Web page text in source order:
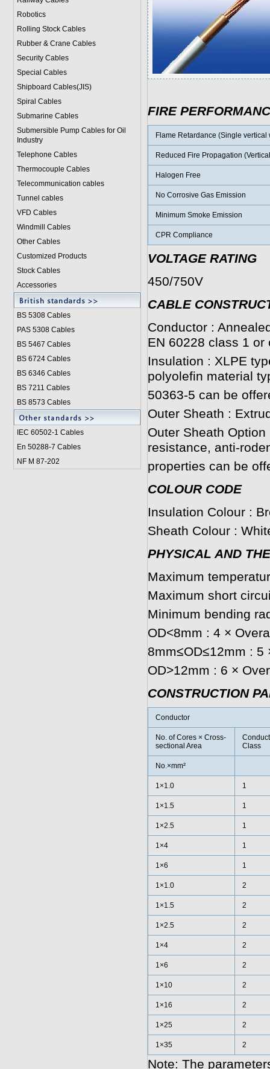
Robotics
Rolling Stock Cables
Rubber & Crane Cables
Security Cables
Special Cables
Shipboard Cables(JIS)
Spiral Cables
Submarine Cables
Submersible Pump Cables for Oil
Industry
Telephone Cables
Thermocouple Cables
Telecommunication cables
Tunnel cables
VFD Cables
Windmill Cables
Other Cables
Customized Products
Stock Cables
Accessories
BS 5308 Cables
PAS 5308 Cables
BS 5467 Cables
BS 6724 Cables
BS 6346 Cables
BS 7211 Cables
BS 8573 Cables
IEC 60502-1 Cables
En 50288-7 Cables
NF M 87-202
FIRE
Flame Retardance (Single vertical
Reduced Fire Propagation
Halogen Free
No Corrosive Gas Emission
Minimum Smoke Emission
CPR Compliance
VOLTAGE RATING
450/750V
CABLE
Conductor :
EN 60228 class 1 or
Insulation : XLPE
polyolefin material
50363-5 can be
Outer Sheath :
Outer Sheath
resistance, anti-
properties can be
COLOUR CODE
Insulation Colour :
Sheath Colour :
PHYSICAL AND
Maximum
Maximum short
Minimum bending
OD<8mm : 4 ×
8mm≤OD≤12mm : 5
OD>12mm : 6 ×
CONSTRUCTION
Conductor
No. of Cores × Cross-
sectional Area
Class
No.×mm²
1×1.0 1
1×1.5 1
1×2.5 1
1×4 1
1×6 1
1×1.0 2
1×1.5 2
1×2.5 2
1×4 2
1×6 2
1×10 2
1×16 2
1×25 2
1×35 2
Note: The